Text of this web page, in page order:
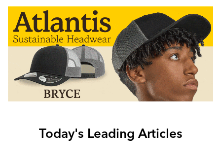
Today's Leading Articles